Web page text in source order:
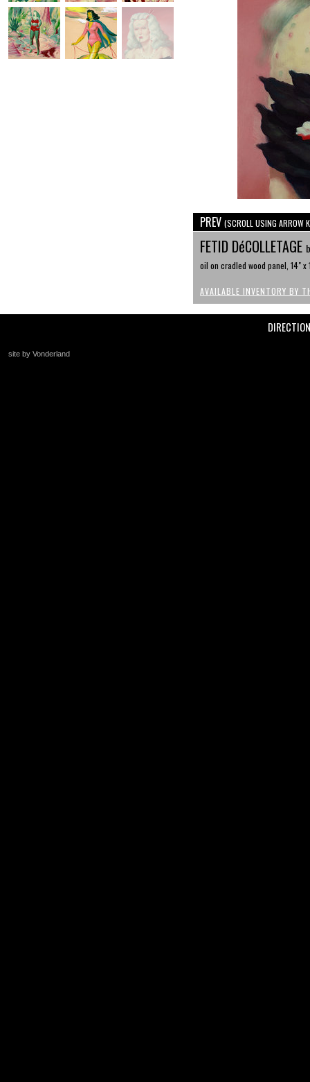
PREV (SCROLL USING ARROW
FETID DéCOLLETAGE
oil on cradled wood panel, 14" x
AVAILABLE INVENTORY BY
site by Vonderland
+